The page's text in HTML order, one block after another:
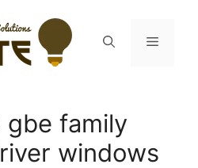
Menu
gbe family
windows